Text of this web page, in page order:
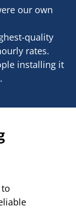
our own
quality
rates.
installing it